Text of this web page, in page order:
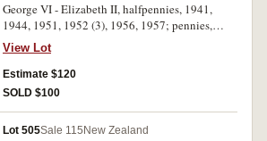
George VI - Elizabeth II, halfpennies, 1941,
1944, 1951, 1952 (3), 1956, 1957; pennies,
1942, 1945, 1953, 1955 (3), 1956 (3). Several
with full mint red, very fine - uncirculated. (17)
View Lot
Estimate $120
SOLD $100
Lot 505Sale 115 New Zealand